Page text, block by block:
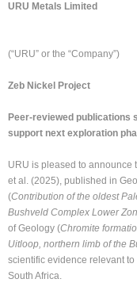
URU Metals Limited
(“URU” or the “Company”)
Zeb Nickel Project
Peer-reviewed publications
support next exploration
URU is pleased to announce
et al. (2025), published in
(Contribution of the oldest
Bushveld Complex Lower
of Geology (Chromite
Uitloop, northern limb of the
scientific evidence relevant
South Africa.